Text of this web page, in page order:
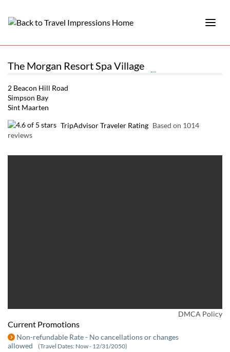
The Morgan Resort Spa Village
2 Beacon Hill Road
Simpson Bay
Sint Maarten
TripAdvisor Traveler Rating Based on 1014
reviews
DMCA Policy
Current Promotions
Non-refundable Rate - No cancellations or changes
allowed
(Travel Dates: Now - 12/31/2050)